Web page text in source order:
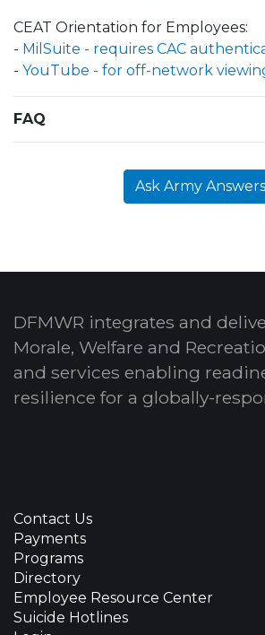
CEAT Orientation for Employees:
- MilSuite - requires CAC
- YouTube - for off-network
FAQ
Ask Army Answers
DFMWR integrates and
Morale, Welfare and
and services enabling
resilience for a globally-
Contact Us
Payments
Programs
Directory
Employee Resource Center
Suicide Hotlines